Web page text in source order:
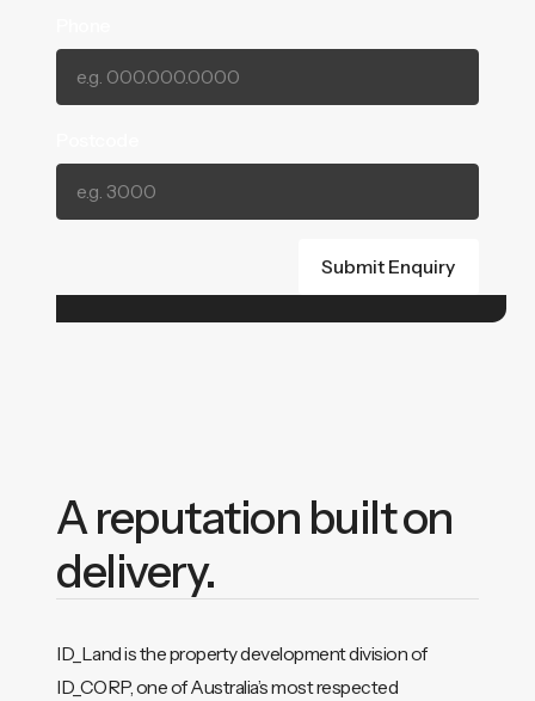
A reputation built on
delivery.
ID_Land is the property development division of
ID_CORP, one of Australia’s most respected